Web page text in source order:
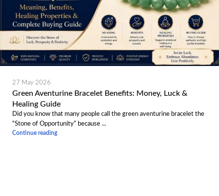
27 May 2026
Green Aventurine Bracelet Benefits: Money, Luck &
Healing Guide
Did you know that many people call the green aventurine bracelet the
“Stone of Opportunity” because ...
Continue reading